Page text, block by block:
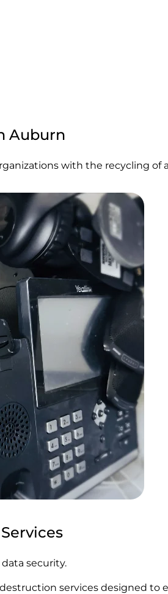
Auburn
with the recycling of
security.
services designed